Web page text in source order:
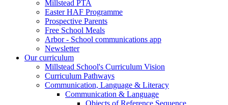
Millstead PTA
Easter HAF Programme
Prospective Parents
Free School Meals
Arbor - School communications app
Newsletter
Our curriculum
Millstead School's Curriculum Vision
Curriculum Pathways
Communication, Language & Literacy
Communication & Language
Objects of Reference Sequence